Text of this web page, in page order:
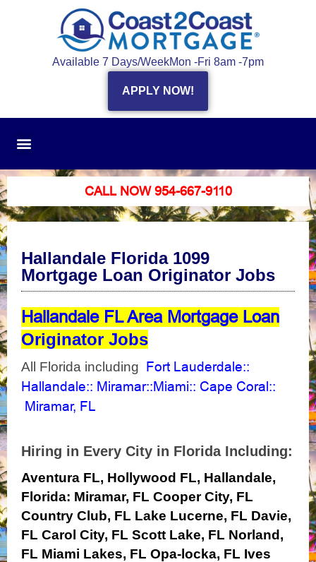
Available 7 Days/WeekMon -Fri 8am -7pm
APPLY NOW!
CALL NOW 954-667-9110
Hallandale Florida 1099
Mortgage Loan Originator Jobs
Hallandale FL Area Mortgage Loan
Originator Jobs
All Florida including Fort Lauderdale::
Hallandale:: Miramar::Miami:: Cape Coral::
Miramar, FL
Hiring in Every City in Florida Including:
Aventura FL, Hollywood FL, Hallandale,
Florida: Miramar, FL Cooper City, FL
Country Club, FL Lake Lucerne, FL Davie,
FL Carol City, FL Scott Lake, FL Norland,
FL Miami Lakes, FL Opa-locka, FL Ives